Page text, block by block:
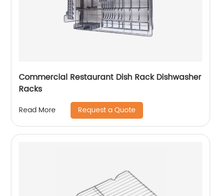
Commercial Restaurant Dish Rack Dishwasher
Racks
Read More Request a Quote